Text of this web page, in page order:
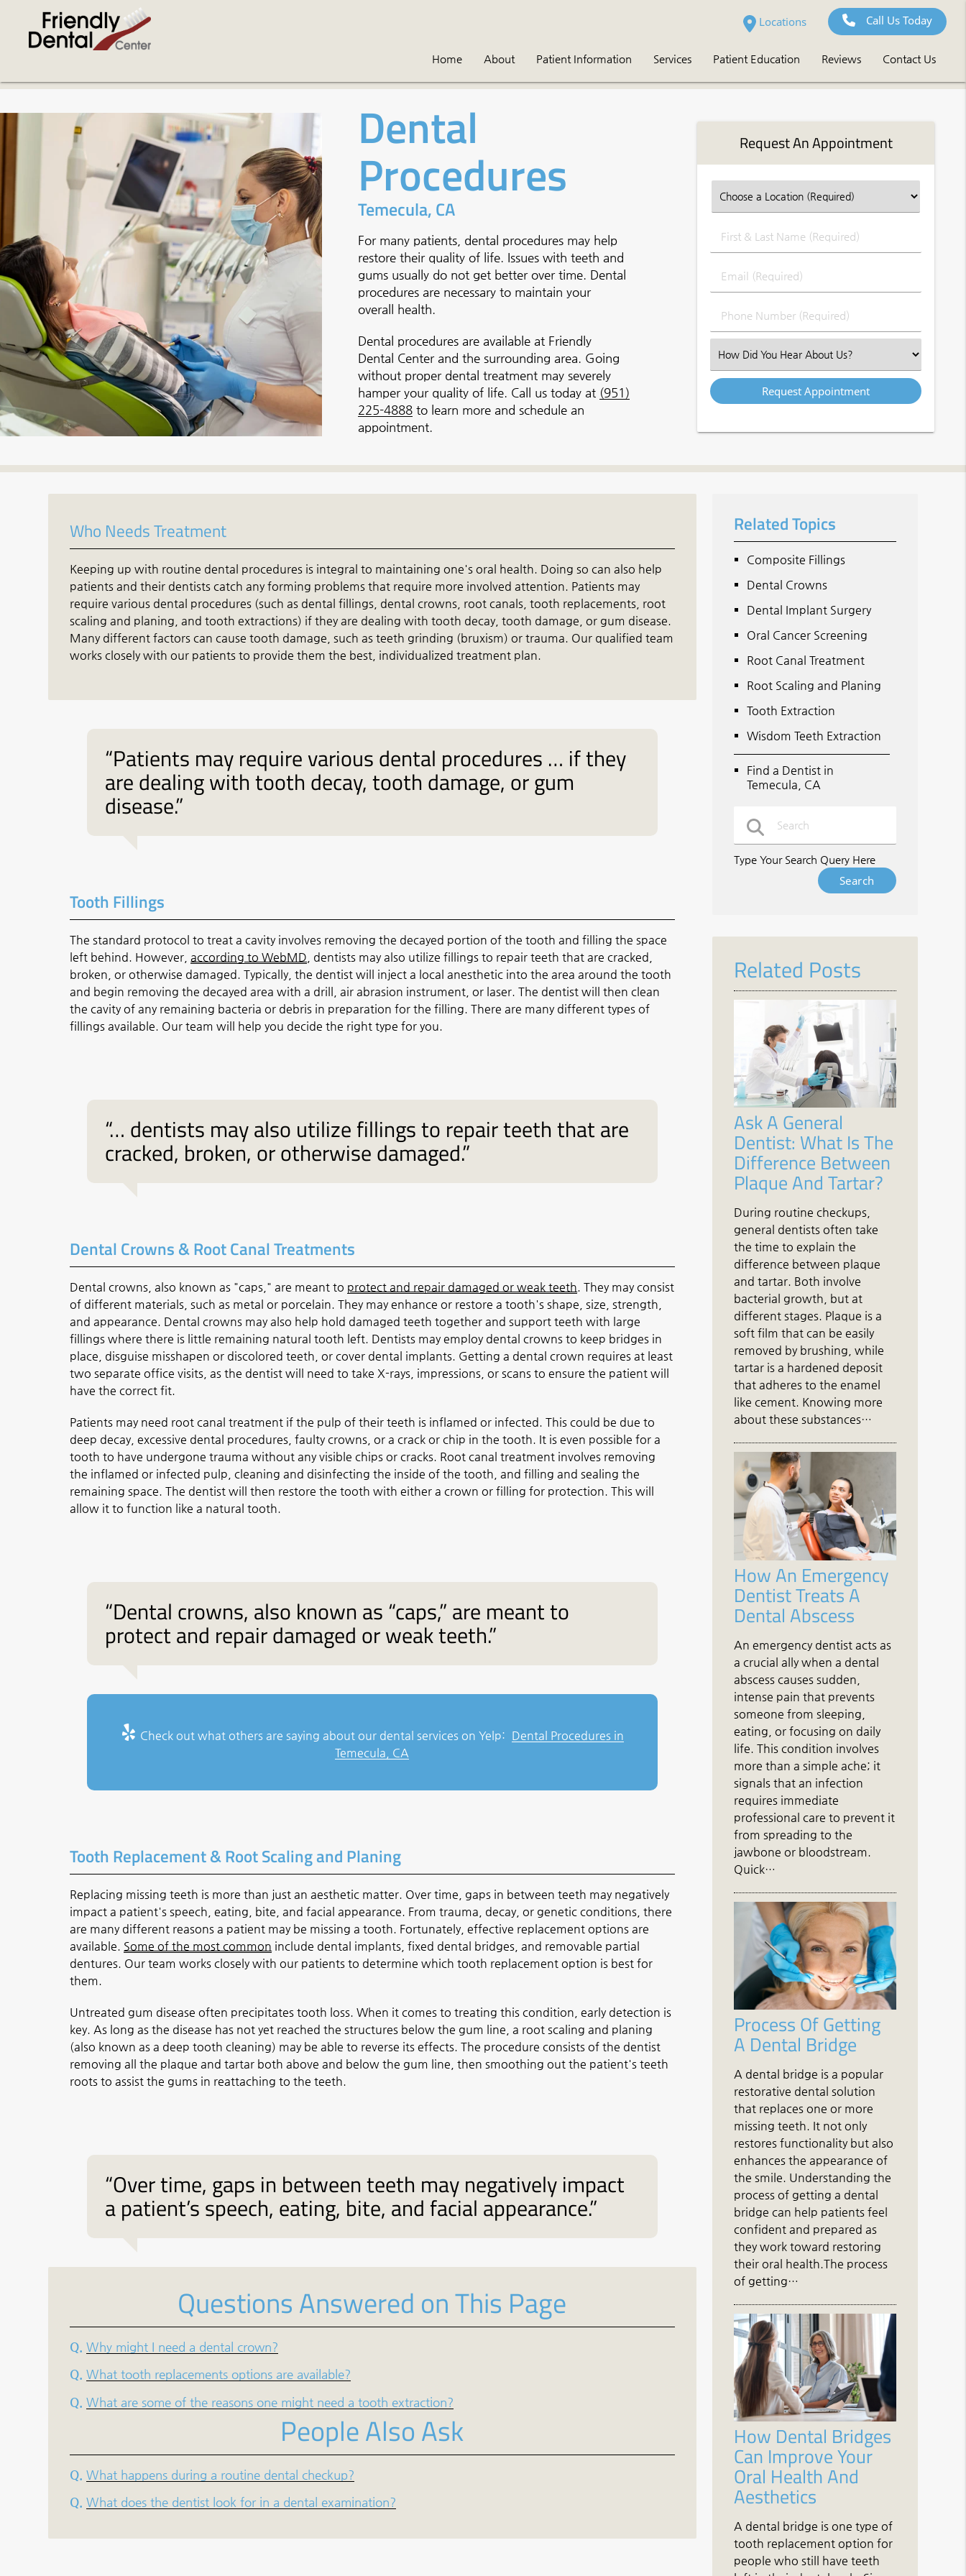
Locations Call Us Today
Home About Patient Information Services Patient Education Reviews Contact Us
Dental
Procedures
Temecula, CA
For many patients, dental procedures may help
restore their quality of life. Issues with teeth and
gums usually do not get better over time. Dental
procedures are necessary to maintain your
overall health.
Dental procedures are available at Friendly
Dental Center and the surrounding area. Going
without proper dental treatment may severely
hamper your quality of life. Call us today at (951)
225-4888 to learn more and schedule an
appointment.
Request An Appointment
First
&
Name
(Required)
Email
(Required)
Phone
Number
Select
an
Option
Who Needs Treatment
Keeping up with routine dental procedures is integral to maintaining one's oral health. Doing so can also help
patients and their dentists catch any forming problems that require more involved attention. Patients may
require various dental procedures (such as dental fillings, dental crowns, root canals, tooth replacements, root
scaling and planing, and tooth extractions) if they are dealing with tooth decay, tooth damage, or gum disease.
Many different factors can cause tooth damage, such as teeth grinding (bruxism) or trauma. Our qualified team
works closely with our patients to provide them the best, individualized treatment plan.
“Patients may require various dental procedures … if they
are dealing with tooth decay, tooth damage, or gum
disease.”
Tooth Fillings
The standard protocol to treat a cavity involves removing the decayed portion of the tooth and filling the space
left behind. However,according to WebMD , dentists may also utilize fillings to repair teeth that are cracked,
broken, or otherwise damaged. Typically, the dentist will inject a local anesthetic into the area around the tooth
and begin removing the decayed area with a drill, air abrasion instrument, or laser. The dentist will then clean
the cavity of any remaining bacteria or debris in preparation for the filling. There are many different types of
fillings available. Our team will help you decide the right type for you.
“… dentists may also utilize fillings to repair teeth that are
cracked, broken, or otherwise damaged.”
Dental Crowns & Root Canal Treatments
Dental crowns, also known as "caps," are meant to protect and repair damaged or weak teeth . They may consist
of different materials, such as metal or porcelain. They may enhance or restore a tooth's shape, size, strength,
and appearance. Dental crowns may also help hold damaged teeth together and support teeth with large
fillings where there is little remaining natural tooth left. Dentists may employ dental crowns to keep bridges in
place, disguise misshapen or discolored teeth, or cover dental implants. Getting a dental crown requires at least
two separate office visits, as the dentist will need to take X-rays, impressions, or scans to ensure the patient will
have the correct fit.
Patients may need root canal treatment if the pulp of their teeth is inflamed or infected. This could be due to
deep decay, excessive dental procedures, faulty crowns, or a crack or chip in the tooth. It is even possible for a
tooth to have undergone trauma without any visible chips or cracks. Root canal treatment involves removing
the inflamed or infected pulp, cleaning and disinfecting the inside of the tooth, and filling and sealing the
remaining space. The dentist will then restore the tooth with either a crown or filling for protection. This will
allow it to function like a natural tooth.
“Dental crowns, also known as “caps,” are meant to
protect and repair damaged or weak teeth.”
Check out what others are saying about our dental services on Yelp: Dental Procedures in
Temecula, CA
Tooth Replacement & Root Scaling and Planing
Replacing missing teeth is more than just an aesthetic matter. Over time, gaps in between teeth may negatively
impact a patient's speech, eating, bite, and facial appearance. From trauma, decay, or genetic conditions, there
are many different reasons a patient may be missing a tooth. Fortunately, effective replacement options are
available. Some of the most common include dental implants, fixed dental bridges, and removable partial
dentures. Our team works closely with our patients to determine which tooth replacement option is best for
them.
Untreated gum disease often precipitates tooth loss. When it comes to treating this condition, early detection is
key. As long as the disease has not yet reached the structures below the gum line, a root scaling and planing
(also known as a deep tooth cleaning) may be able to reverse its effects. The procedure consists of the dentist
removing all the plaque and tartar both above and below the gum line, then smoothing out the patient's teeth
roots to assist the gums in reattaching to the teeth.
“Over time, gaps in between teeth may negatively impact
a patient’s speech, eating, bite, and facial appearance.”
Questions Answered on This Page
Q. Why might I need a dental crown?
Q. What tooth replacements options are available?
Q. What are some of the reasons one might need a tooth extraction?
People Also Ask
Q. What happens during a routine dental checkup?
Q. What does the dentist look for in a dental examination?
Related Topics
Composite Fillings
Dental Crowns
Dental Implant Surgery
Oral Cancer Screening
Root Canal Treatment
Root Scaling and Planing
Tooth Extraction
Wisdom Teeth Extraction
Find a Dentist in
Temecula, CA
Type Your Search Query Here
Related Posts
Ask A General
Dentist: What Is The
Difference Between
Plaque And Tartar?
During routine checkups,
general dentists often take
the time to explain the
difference between plaque
and tartar. Both involve
bacterial growth, but at
different stages. Plaque is a
soft film that can be easily
removed by brushing, while
tartar is a hardened deposit
that adheres to the enamel
like cement. Knowing more
about these substances…
How An Emergency
Dentist Treats A
Dental Abscess
An emergency dentist acts as
a crucial ally when a dental
abscess causes sudden,
intense pain that prevents
someone from sleeping,
eating, or focusing on daily
life. This condition involves
more than a simple ache; it
signals that an infection
requires immediate
professional care to prevent it
from spreading to the
jawbone or bloodstream.
Quick…
Process Of Getting
A Dental Bridge
A dental bridge is a popular
restorative dental solution
that replaces one or more
missing teeth. It not only
restores functionality but also
enhances the appearance of
the smile. Understanding the
process of getting a dental
bridge can help patients feel
confident and prepared as
they work toward restoring
their oral health.The process
of getting…
How Dental Bridges
Can Improve Your
Oral Health And
Aesthetics
A dental bridge is one type of
tooth replacement option for
people who still have teeth